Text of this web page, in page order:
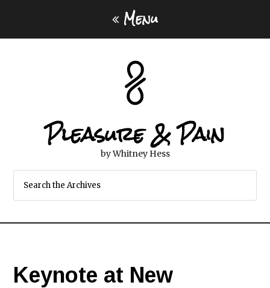
Menu
Pleasure & Pain
by Whitney Hess
Keynote at New